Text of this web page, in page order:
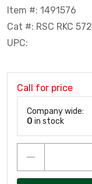
Item #: 1491576
Cat #: RSC RKC
UPC:
Call for price
Company wide:
0 in stock